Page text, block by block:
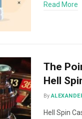
Read More
The
Hell
By
Hell Spin